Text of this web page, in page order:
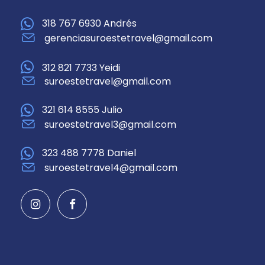
318 767 6930 Andrés
gerenciasuroestetravel@gmail.com
312 821 7733 Yeidi
suroestetravel@gmail.com
321 614 8555 Julio
suroestetravel3@gmail.com
323 488 7778 Daniel
suroestetravel4@gmail.com